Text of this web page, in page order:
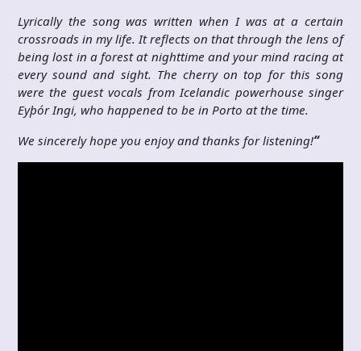
Lyrically the song was written when I was at a certain
crossroads in my life. It reflects on that through the lens of
being lost in a forest at nighttime and your mind racing at
every sound and sight. The cherry on top for this song
were the guest vocals from Icelandic powerhouse singer
Eyþór Ingi, who happened to be in Porto at the time.
We sincerely hope you enjoy and thanks for listening!“